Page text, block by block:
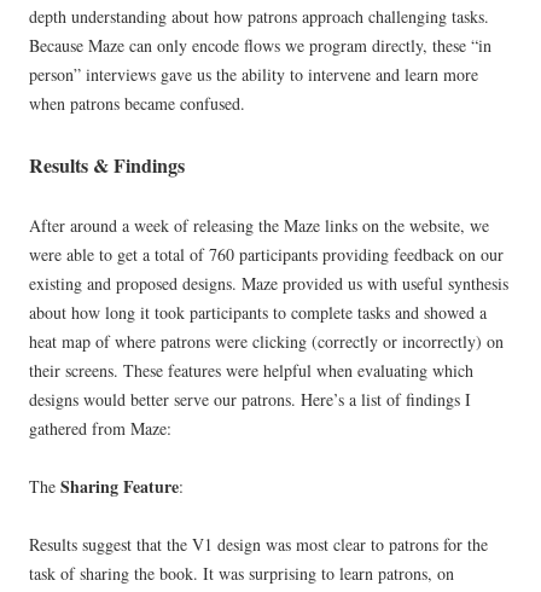
depth understanding about how patrons approach challenging tasks.
Because Maze can only encode flows we program directly, these “in
person” interviews gave us the ability to intervene and learn more
when patrons became confused.
Results & Findings
After around a week of releasing the Maze links on the website, we
were able to get a total of 760 participants providing feedback on our
existing and proposed designs. Maze provided us with useful synthesis
about how long it took participants to complete tasks and showed a
heat map of where patrons were clicking (correctly or incorrectly) on
their screens. These features were helpful when evaluating which
designs would better serve our patrons. Here’s a list of findings I
gathered from Maze:
The Sharing Feature:
Results suggest that the V1 design was most clear to patrons for the
task of sharing the book. It was surprising to learn patrons, on